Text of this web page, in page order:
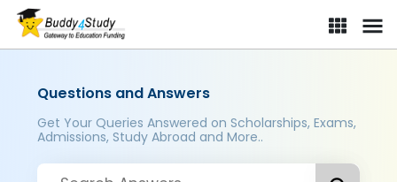
Questions and Answers
Get Your Queries Answered on Scholarships, Exams,
Admissions, Study Abroad and More..